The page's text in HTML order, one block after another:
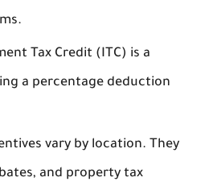
Tax Credit (ITC) is a
a percentage deduction
vary by location. They
and property tax